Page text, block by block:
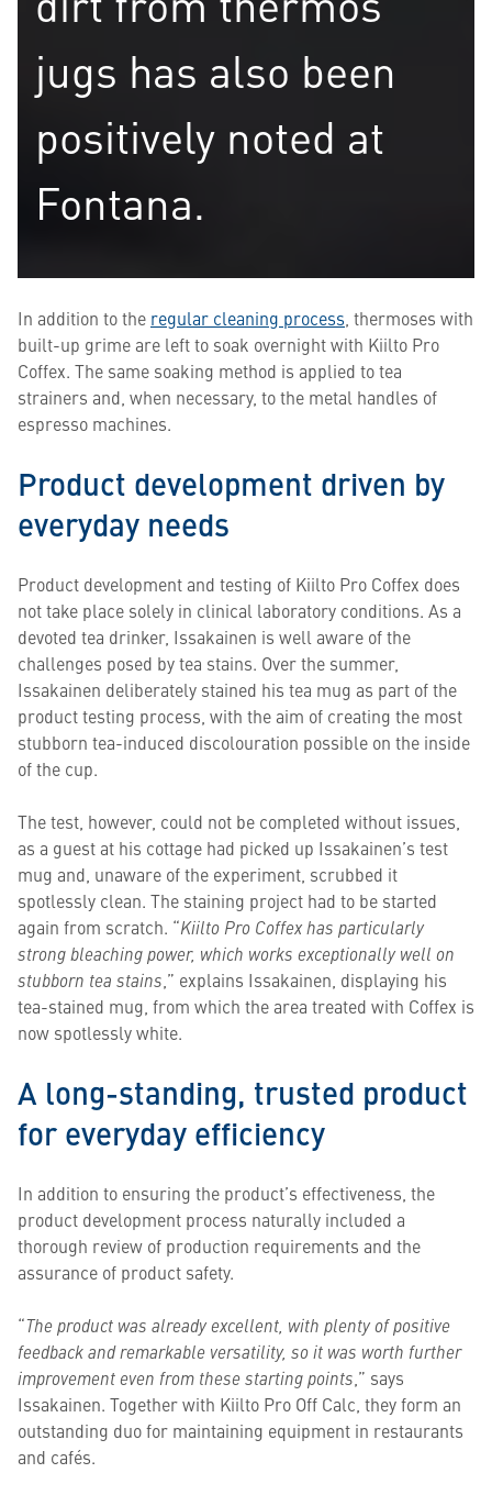
jugs has also been
positively noted at
Fontana.
In addition to the regular cleaning process , thermoses with
built-up grime are left to soak overnight with Kiilto Pro
Coffex. The same soaking method is applied to tea
strainers and, when necessary, to the metal handles of
espresso machines.
Product development driven by
everyday needs
Product development and testing of Kiilto Pro Coffex does
not take place solely in clinical laboratory conditions. As a
devoted tea drinker, Issakainen is well aware of the
challenges posed by tea stains. Over the summer,
Issakainen deliberately stained his tea mug as part of the
product testing process, with the aim of creating the most
stubborn tea-induced discolouration possible on the inside
of the cup.
The test, however, could not be completed without issues,
as a guest at his cottage had picked up Issakainen’s test
mug and, unaware of the experiment, scrubbed it
spotlessly clean. The staining project had to be started
again from scratch. “Kiilto Pro Coffex has particularly
strong bleaching power, which works exceptionally well on
stubborn tea stains ,” explains Issakainen, displaying his
tea-stained mug, from which the area treated with Coffex is
now spotlessly white.
A long-standing, trusted product
for everyday efficiency
In addition to ensuring the product’s effectiveness, the
product development process naturally included a
thorough review of production requirements and the
assurance of product safety.
“The product was already excellent, with plenty of positive
feedback and remarkable versatility, so it was worth further
improvement even from these starting points ,” says
Issakainen. Together with Kiilto Pro Off Calc, they form an
outstanding duo for maintaining equipment in restaurants
and cafés.